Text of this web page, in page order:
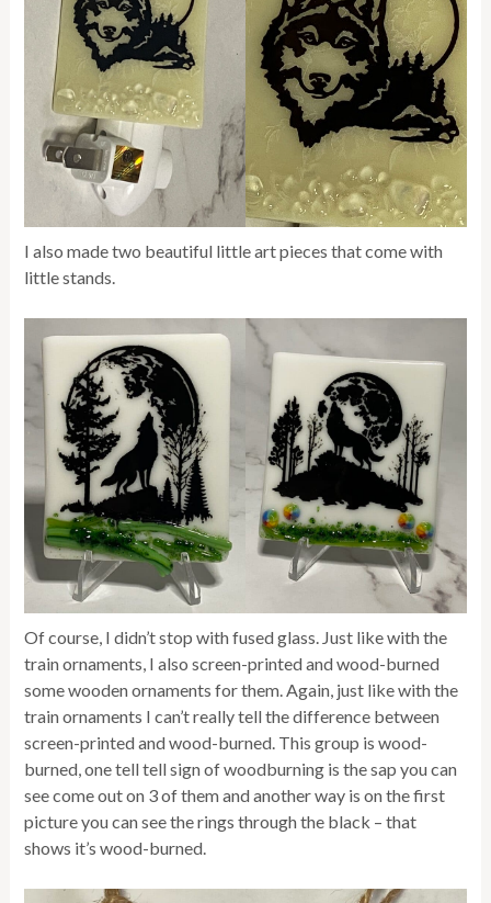
I also made two beautiful little art pieces that come with
little stands.
Of course, I didn’t stop with fused glass. Just like with the
train ornaments, I also screen-printed and wood-burned
some wooden ornaments for them. Again, just like with the
train ornaments I can’t really tell the difference between
screen-printed and wood-burned. This group is wood-
burned, one tell tell sign of woodburning is the sap you can
see come out on 3 of them and another way is on the first
picture you can see the rings through the black – that
shows it’s wood-burned.